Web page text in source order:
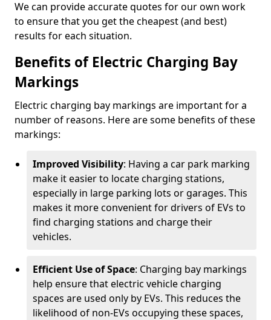
We can provide accurate quotes for our own work
to ensure that you get the cheapest (and best)
results for each situation.
Benefits of Electric Charging Bay
Markings
Electric charging bay markings are important for a
number of reasons. Here are some benefits of these
markings:
Improved Visibility: Having a car park marking
make it easier to locate charging stations,
especially in large parking lots or garages. This
makes it more convenient for drivers of EVs to
find charging stations and charge their
vehicles.
Efficient Use of Space: Charging bay markings
help ensure that electric vehicle charging
spaces are used only by EVs. This reduces the
likelihood of non-EVs occupying these spaces,